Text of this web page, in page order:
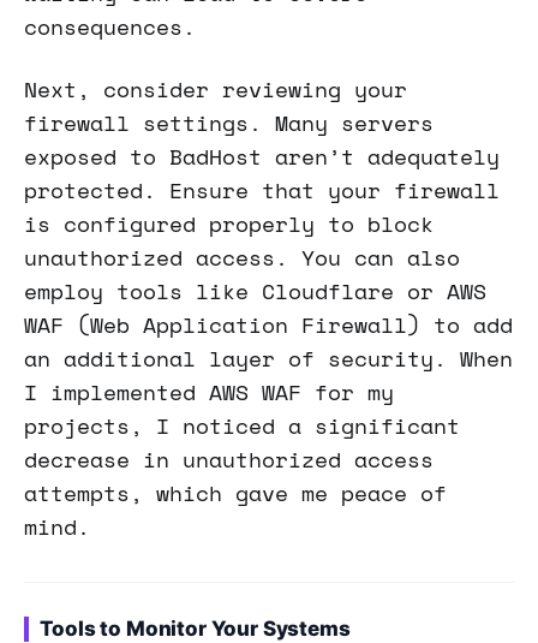
consequences.
Next, consider reviewing your
firewall settings. Many servers
exposed to BadHost aren’t adequately
protected. Ensure that your firewall
is configured properly to block
unauthorized access. You can also
employ tools like Cloudflare or AWS
WAF (Web Application Firewall) to add
an additional layer of security. When
I implemented AWS WAF for my
projects, I noticed a significant
decrease in unauthorized access
attempts, which gave me peace of
mind.
Tools to Monitor Your Systems